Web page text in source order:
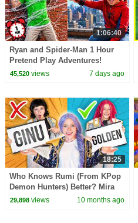
1:06:40
Ryan and Spider-Man 1 Hour
Pretend Play Adventures!
45,520views 7 days ago
18:25
Who Knows Rumi (From KPop
Demon Hunters) Better? Mira
vs Zoey! | Fun Squad
29,898views 10 months ago